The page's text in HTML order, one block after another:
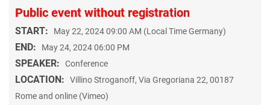
Public event without registration
START: May 22, 2024 09:00 AM (Local Time Germany)
END: May 24, 2024 06:00 PM
SPEAKER: Conference
LOCATION:
Villino Stroganoff, Via Gregoriana 22, 00187
Rome and online (Vimeo)